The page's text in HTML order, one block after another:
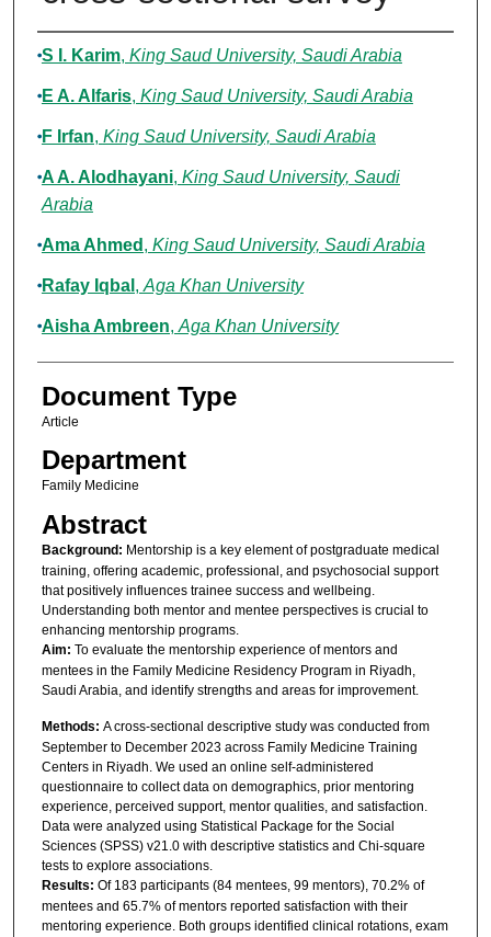
Authors
S I. Karim, King Saud University, Saudi Arabia
E A. Alfaris, King Saud University, Saudi Arabia
F Irfan, King Saud University, Saudi Arabia
A A. Alodhayani, King Saud University, Saudi
Arabia
Ama Ahmed , King Saud University, Saudi Arabia
Rafay Iqbal , Aga Khan University
Aisha Ambreen, Aga Khan University
Document Type
Article
Department
Family Medicine
Abstract
Background: Mentorship is a key element of postgraduate medical
training, offering academic, professional, and psychosocial support
that positively influences trainee success and wellbeing.
Understanding both mentor and mentee perspectives is crucial to
enhancing mentorship programs.
Aim: To evaluate the mentorship experience of mentors and
mentees in the Family Medicine Residency Program in Riyadh,
Saudi Arabia, and identify strengths and areas for improvement.
Methods: A cross-sectional descriptive study was conducted from
September to December 2023 across Family Medicine Training
Centers in Riyadh. We used an online self-administered
questionnaire to collect data on demographics, prior mentoring
experience, perceived support, mentor qualities, and satisfaction.
Data were analyzed using Statistical Package for the Social
Sciences (SPSS) v21.0 with descriptive statistics and Chi-square
tests to explore associations.
Results: Of 183 participants (84 mentees, 99 mentors), 70.2% of
mentees and 65.7% of mentors reported satisfaction with their
mentoring experience. Both groups identified clinical rotations, exam